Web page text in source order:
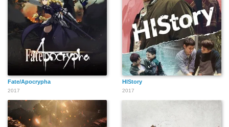
Fate/Apocrypha
2017
HIStory
2017